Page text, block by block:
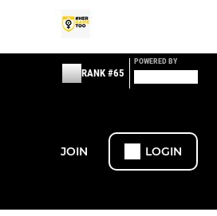
RANK #65
POWERED BY
JOIN LOGIN